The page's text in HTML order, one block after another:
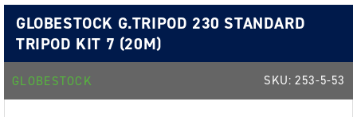
GLOBESTOCK G.TRIPOD 230 STANDARD
TRIPOD KIT 7 (20M)
GLOBESTOCK SKU:253-5-53